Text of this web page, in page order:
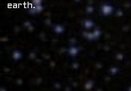
earth.